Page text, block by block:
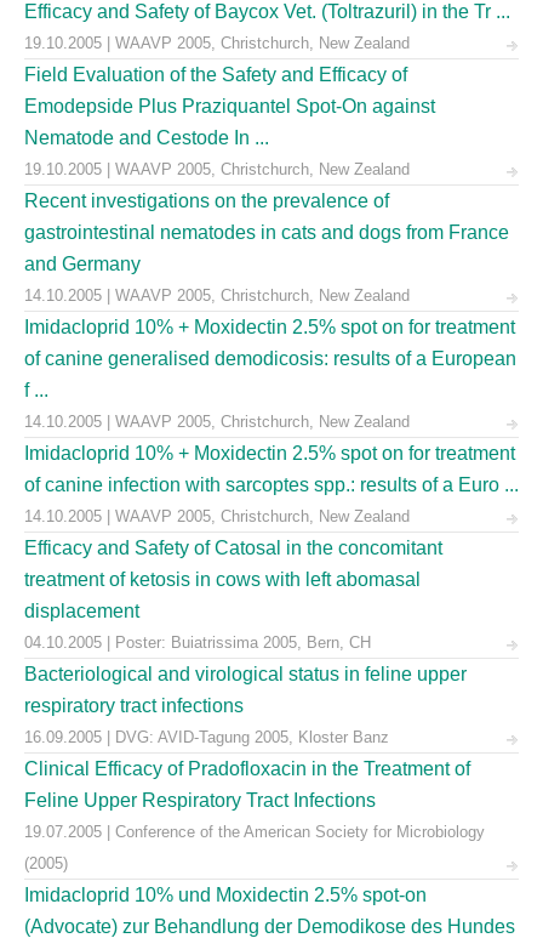
Efficacy and Safety of Baycox Vet. (Toltrazuril) in the Tr ...
19.10.2005 | WAAVP 2005, Christchurch, New Zealand
Field Evaluation of the Safety and Efficacy of
Emodepside Plus Praziquantel Spot-On against
Nematode and Cestode In ...
19.10.2005 | WAAVP 2005, Christchurch, New Zealand
Recent investigations on the prevalence of
gastrointestinal nematodes in cats and dogs from France
and Germany
14.10.2005 | WAAVP 2005, Christchurch, New Zealand
Imidacloprid 10% + Moxidectin 2.5% spot on for treatment
of canine generalised demodicosis: results of a European
f ...
14.10.2005 | WAAVP 2005, Christchurch, New Zealand
Imidacloprid 10% + Moxidectin 2.5% spot on for treatment
of canine infection with sarcoptes spp.: results of a Euro ...
14.10.2005 | WAAVP 2005, Christchurch, New Zealand
Efficacy and Safety of Catosal in the concomitant
treatment of ketosis in cows with left abomasal
displacement
04.10.2005 | Poster: Buiatrissima 2005, Bern, CH
Bacteriological and virological status in feline upper
respiratory tract infections
16.09.2005 | DVG: AVID-Tagung 2005, Kloster Banz
Clinical Efficacy of Pradofloxacin in the Treatment of
Feline Upper Respiratory Tract Infections
19.07.2005 | Conference of the American Society for Microbiology
(2005)
Imidacloprid 10% und Moxidectin 2.5% spot-on
(Advocate) zur Behandlung der Demodikose des Hundes